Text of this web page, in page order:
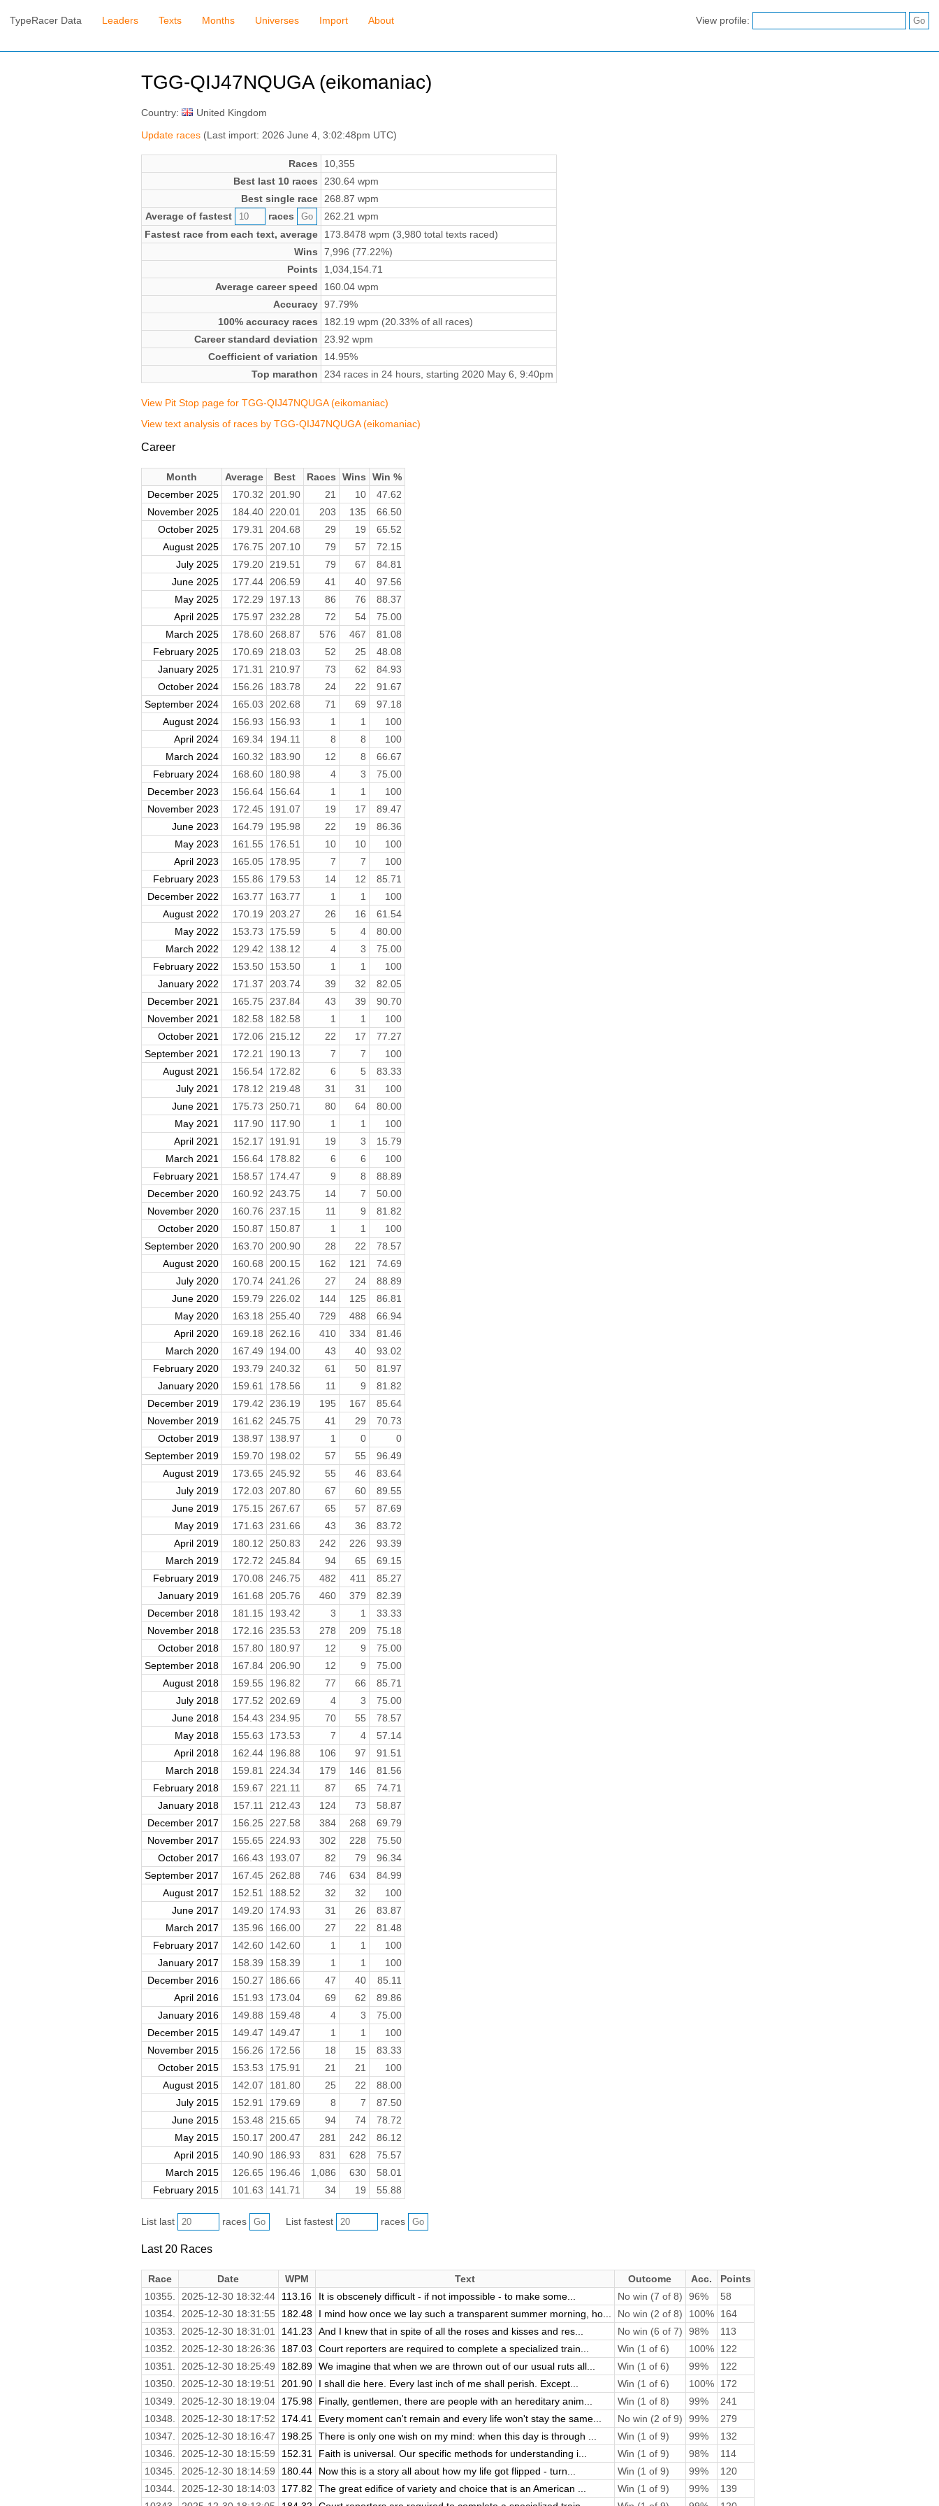
TypeRacer Data Leaders Texts Months Universes Import About View profile:
TGG-QIJ47NQUGA (eikomaniac)
Country:
United Kingdom
Update races(Last import: 2026 June 4, 3:02:48pm UTC)
Races
10,355
Best last 10 races
230.64 wpm
Best single race
268.87 wpm
Average of fastest
races
262.21 wpm
Fastest race from each text, average
173.8478 wpm (3,980 total texts raced)
Wins
7,996 (77.22%)
Points
1,034,154.71
Average career speed
160.04 wpm
Accuracy 97.79%
100% accuracy races
182.19 wpm (20.33% of all races)
Career standard deviation
23.92 wpm
Coefficient of variation
14.95%
Top marathon
234 races in 24 hours, starting 2020 May 6, 9:40pm
View Pit Stop page for TGG-QIJ47NQUGA (eikomaniac)
View text analysis of races by TGG-QIJ47NQUGA (eikomaniac)
Career
Month Average Best Races Wins
Win %
December 2025
170.32 201.90 21 10
47.62
November 2025
184.40 220.01 203 135
66.50
October 2025
179.31 204.68 29 19
65.52
August 2025
176.75 207.10 79 57
72.15
July 2025
179.20 219.51 79 67
84.81
June 2025
177.44 206.59 41 40
97.56
May 2025
172.29 197.13 86 76
88.37
April 2025
175.97 232.28 72 54
75.00
March 2025
178.60 268.87 576 467
81.08
February 2025
170.69 218.03 52 25
48.08
January 2025
171.31 210.97 73 62
84.93
October 2024
156.26 183.78 24 22
91.67
September 2024
165.03 202.68 71 69
97.18
August 2024
156.93 156.93 1 1
100
April 2024
169.34 194.11 8 8
100
March 2024
160.32 183.90 12 8
66.67
February 2024
168.60 180.98 4 3
75.00
December 2023
156.64 156.64 1 1
100
November 2023
172.45 191.07 19 17
89.47
June 2023
164.79 195.98 22 19
86.36
May 2023
161.55 176.51 10 10
100
April 2023
165.05 178.95 7 7
100
February 2023
155.86 179.53 14 12
85.71
December 2022
163.77 163.77 1 1
100
August 2022
170.19 203.27 26 16
61.54
May 2022
153.73 175.59 5 4
80.00
March 2022
129.42 138.12 4 3
75.00
February 2022
153.50 153.50 1 1
100
January 2022
171.37 203.74 39 32
82.05
December 2021
165.75 237.84 43 39
90.70
November 2021
182.58 182.58 1 1
100
October 2021
172.06 215.12 22 17
77.27
September 2021
172.21 190.13 7 7
100
August 2021
156.54 172.82 6 5
83.33
July 2021
178.12 219.48 31 31
100
June 2021
175.73 250.71 80 64
80.00
May 2021
117.90 117.90 1 1
100
April 2021
152.17 191.91 19 3
15.79
March 2021
156.64 178.82 6 6
100
February 2021
158.57 174.47 9 8
88.89
December 2020
160.92 243.75 14 7
50.00
November 2020
160.76 237.15 11 9
81.82
October 2020
150.87 150.87 1 1
100
September 2020
163.70 200.90 28 22
78.57
August 2020
160.68 200.15 162 121
74.69
July 2020
170.74 241.26 27 24
88.89
June 2020
159.79 226.02 144 125
86.81
May 2020
163.18 255.40 729 488
66.94
April 2020
169.18 262.16 410 334
81.46
March 2020
167.49 194.00 43 40
93.02
February 2020
193.79 240.32 61 50
81.97
January 2020
159.61 178.56 11 9
81.82
December 2019
179.42 236.19 195 167
85.64
November 2019
161.62 245.75 41 29
70.73
October 2019
138.97 138.97 1 0
0
September 2019
159.70 198.02 57 55
96.49
August 2019
173.65 245.92 55 46
83.64
July 2019
172.03 207.80 67 60
89.55
June 2019
175.15 267.67 65 57
87.69
May 2019
171.63 231.66 43 36
83.72
April 2019
180.12 250.83 242 226
93.39
March 2019
172.72 245.84 94 65
69.15
February 2019
170.08 246.75 482 411
85.27
January 2019
161.68 205.76 460 379
82.39
December 2018
181.15 193.42 3 1
33.33
November 2018
172.16 235.53 278 209
75.18
October 2018
157.80 180.97 12 9
75.00
September 2018
167.84 206.90 12 9
75.00
August 2018
159.55 196.82 77 66
85.71
July 2018
177.52 202.69 4 3
75.00
June 2018
154.43 234.95 70 55
78.57
May 2018
155.63 173.53 7 4
57.14
April 2018
162.44 196.88 106 97
91.51
March 2018
159.81 224.34 179 146
81.56
February 2018
159.67 221.11 87 65
74.71
January 2018
157.11 212.43 124 73
58.87
December 2017
156.25 227.58 384 268
69.79
November 2017
155.65 224.93 302 228
75.50
October 2017
166.43 193.07 82 79
96.34
September 2017
167.45 262.88 746 634
84.99
August 2017
152.51 188.52 32 32
100
June 2017
149.20 174.93 31 26
83.87
March 2017
135.96 166.00 27 22
81.48
February 2017
142.60 142.60 1 1
100
January 2017
158.39 158.39 1 1
100
December 2016
150.27 186.66 47 40
85.11
April 2016
151.93 173.04 69 62
89.86
January 2016
149.88 159.48 4 3
75.00
December 2015
149.47 149.47 1 1
100
November 2015
156.26 172.56 18 15
83.33
October 2015
153.53 175.91 21 21
100
August 2015
142.07 181.80 25 22
88.00
July 2015
152.91 179.69 8 7
87.50
June 2015
153.48 215.65 94 74
78.72
May 2015
150.17 200.47 281 242
86.12
April 2015
140.90 186.93 831 628
75.57
March 2015
126.65 196.46 1,086 630
58.01
February 2015
101.63 141.71 34 19 55.88
List last races List fastest races
Last 20 Races
Race Date WPM Text Outcome Acc.
Points
10355.
2025-12-30 18:32:44 113.16 It is obscenely difficult - if not impossible - to make some... No win (7 of 8) 96%
58
10354.
2025-12-30 18:31:55 182.48 I mind how once we lay such a transparent summer morning, ho... No win (2 of 8) 100%
164
10353.
2025-12-30 18:31:01 141.23 And I knew that in spite of all the roses and kisses and res... No win (6 of 7) 98%
113
10352.
2025-12-30 18:26:36 187.03 Court reporters are required to complete a specialized train... Win (1 of 6) 100%
122
10351.
2025-12-30 18:25:49 182.89 We imagine that when we are thrown out of our usual ruts all... Win (1 of 6) 99%
122
10350.
2025-12-30 18:19:51 201.90 I shall die here. Every last inch of me shall perish. Except... Win (1 of 6) 100%
172
10349.
2025-12-30 18:19:04 175.98 Finally, gentlemen, there are people with an hereditary anim... Win (1 of 8) 99%
241
10348.
2025-12-30 18:17:52 174.41 Every moment can't remain and every life won't stay the same... No win (2 of 9) 99%
279
10347.
2025-12-30 18:16:47 198.25 There is only one wish on my mind: when this day is through ... Win (1 of 9) 99%
132
10346.
2025-12-30 18:15:59 152.31 Faith is universal. Our specific methods for understanding i... Win (1 of 9) 98%
114
10345.
2025-12-30 18:14:59 180.44 Now this is a story all about how my life got flipped - turn... Win (1 of 9) 99%
120
10344.
2025-12-30 18:14:03 177.82 The great edifice of variety and choice that is an American ... Win (1 of 9) 99%
139